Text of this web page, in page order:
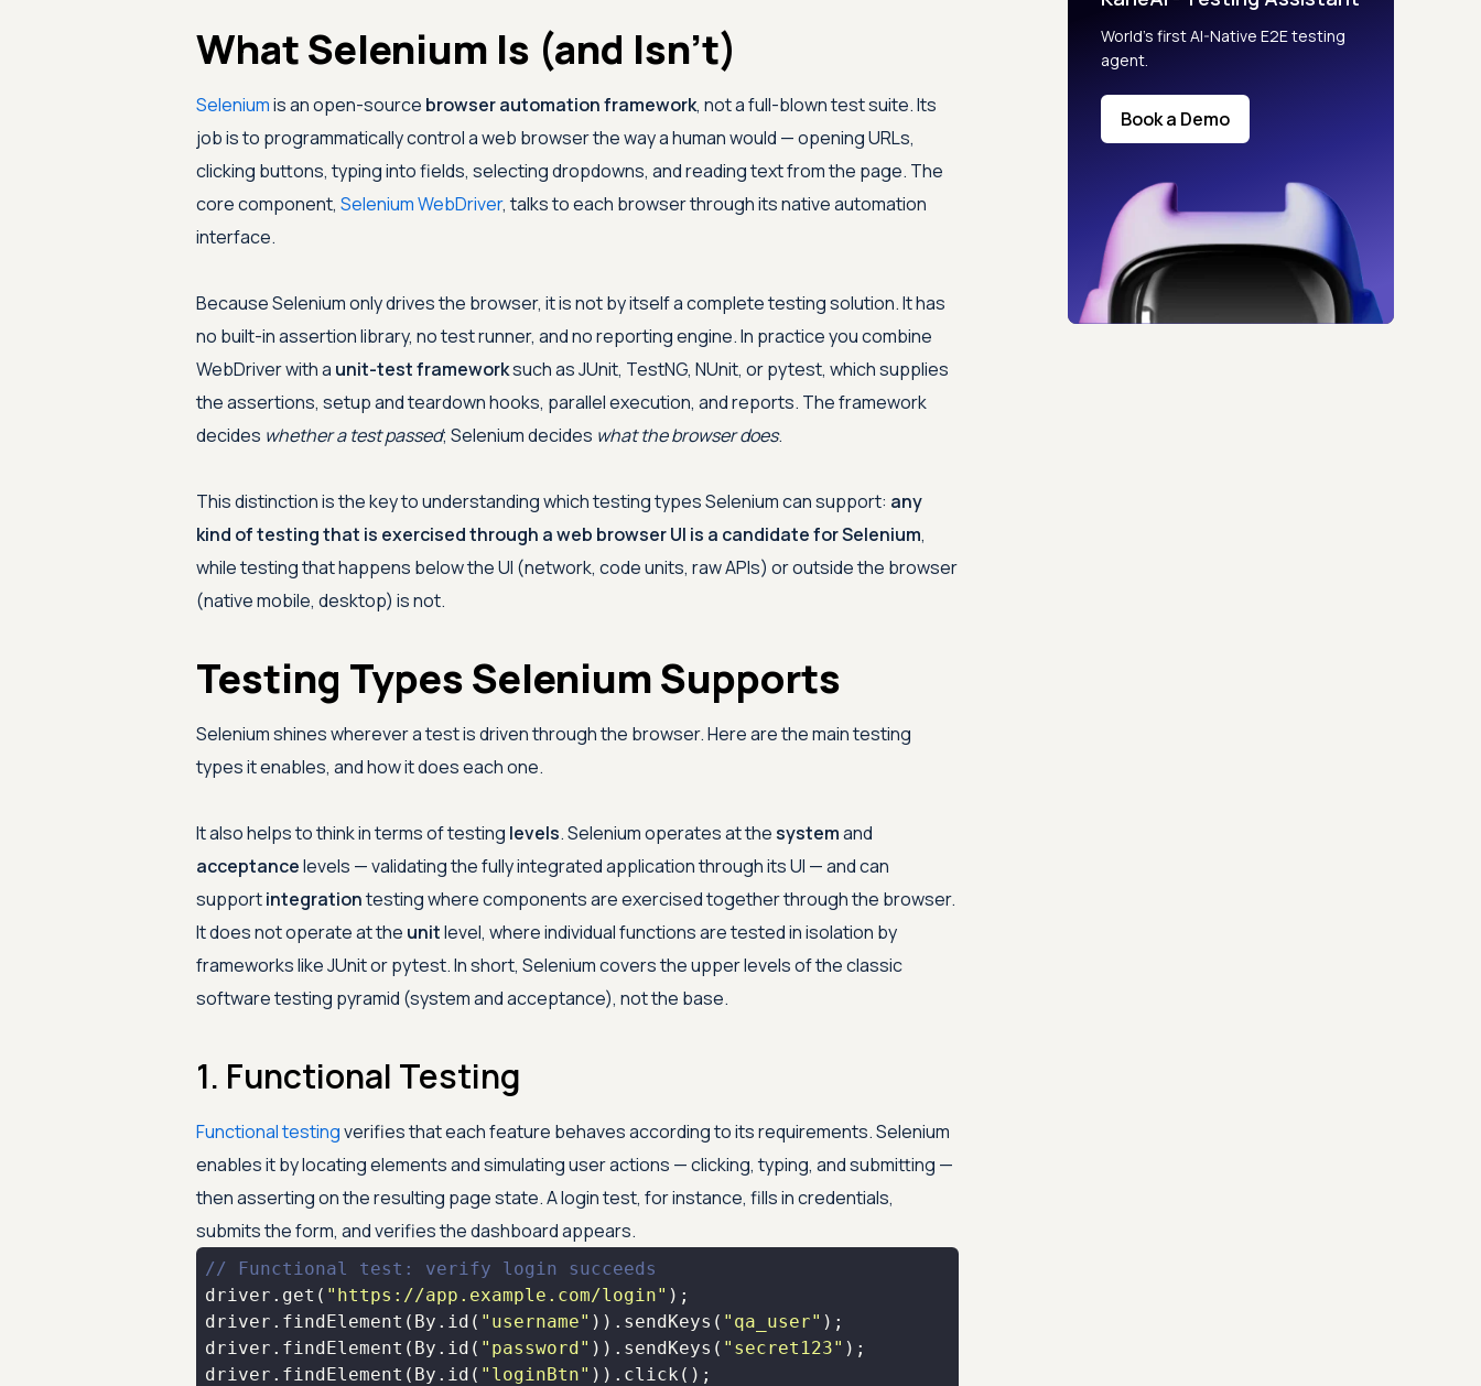
What Selenium Is (and Isn't)
Seleniumis an open-source browser automation framework, not a full-blown test suite. Its
job is to programmatically control a web browser the way a human would — opening URLs,
clicking buttons, typing into fields, selecting dropdowns, and reading text from the page. The
core component, Selenium WebDriver, talks to each browser through its native automation
interface.
Because Selenium only drives the browser, it is not by itself a complete testing solution. It has
no built-in assertion library, no test runner, and no reporting engine. In practice you combine
WebDriver with a unit-test frameworksuch as JUnit, TestNG, NUnit, or pytest, which supplies
the assertions, setup and teardown hooks, parallel execution, and reports. The framework
decides whether a test passed; Selenium decides what the browser does.
This distinction is the key to understanding which testing types Selenium can support: any
kind of testing that is exercised through a web browser UI is a candidate for Selenium,
while testing that happens below the UI (network, code units, raw APIs) or outside the browser
(native mobile, desktop) is not.
Testing Types Selenium Supports
Selenium shines wherever a test is driven through the browser. Here are the main testing
types it enables, and how it does each one.
It also helps to think in terms of testing levels. Selenium operates at thesystemand
acceptancelevels — validating the fully integrated application through its UI — and can
supportintegrationtesting where components are exercised together through the browser.
It does not operate at the unitlevel, where individual functions are tested in isolation by
frameworks like JUnit or pytest. In short, Selenium covers the upper levels of the classic
software testing pyramid (system and acceptance), not the base.
1. Functional Testing
Functional testingverifies that each feature behaves according to its requirements. Selenium
enables it by locating elements and simulating user actions — clicking, typing, and submitting —
then asserting on the resulting page state. A login test, for instance, fills in credentials,
submits the form, and verifies the dashboard appears.
// Functional test: verify login succeeds
driver.get( "https://app.example.com/login"
driver.findElement(By.id( "username" )).sendKeys( "qa_user"
driver.findElement(By.id( "password" )).sendKeys( "secret123"
driver.findElement(By.id( "loginBtn"
World’s first AI-Native E2E testing
agent.
Book a Demo